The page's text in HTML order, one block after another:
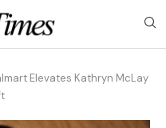
Elevates Kathryn McLay